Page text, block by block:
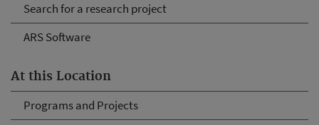
Search for a research project
ARS Software
At this Location
Programs and Projects